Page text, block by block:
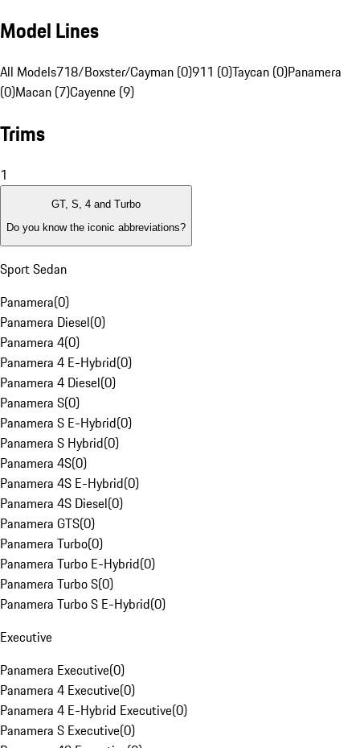
Model Lines
All Models718/Boxster/Cayman (0)911 (0)Taycan (0)Panamera
(0)Macan (7)Cayenne (9)
Trims
1
GT, S, 4 and Turbo
Do you know the iconic abbreviations?
Sport Sedan
Panamera(0)
Panamera Diesel(0)
Panamera 4(0)
Panamera 4 E-Hybrid(0)
Panamera 4 Diesel(0)
Panamera S(0)
Panamera S E-Hybrid(0)
Panamera S Hybrid(0)
Panamera 4S(0)
Panamera 4S E-Hybrid(0)
Panamera 4S Diesel(0)
Panamera GTS(0)
Panamera Turbo(0)
Panamera Turbo E-Hybrid(0)
Panamera Turbo S(0)
Panamera Turbo S E-Hybrid(0)
Executive
Panamera Executive(0)
Panamera 4 Executive(0)
Panamera 4 E-Hybrid Executive(0)
Panamera S Executive(0)